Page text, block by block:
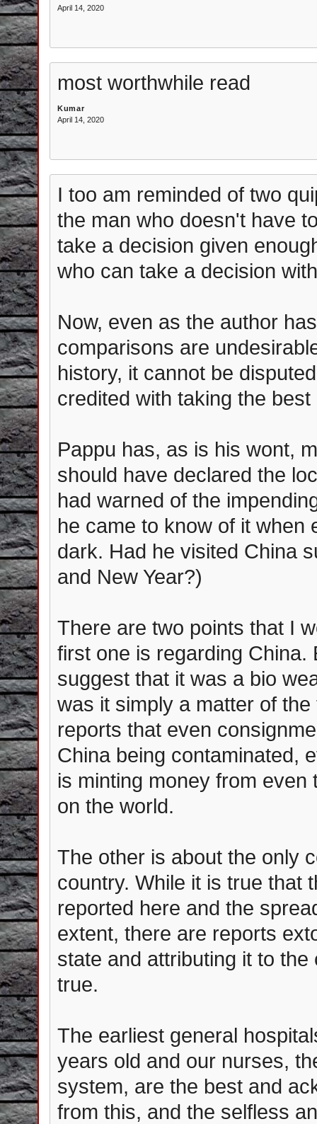
April 14, 2020
most worthwhile read
Kumar
April 14, 2020
I too am reminded of two
the man who doesn't have
take a decision given
who can take a decision
Now, even as the author
comparisons are
history, it cannot be
credited with taking the
Pappu has, as is his wont,
should have declared the
had warned of the
he came to know of it when
dark. Had he visited China
and New Year?)
There are two points that I
first one is regarding
suggest that it was a bio
was it simply a matter of
reports that even
China being contaminated,
is minting money from
on the world.
The other is about the only
country. While it is true that
reported here and the
extent, there are reports
state and attributing it to
true.
The earliest general
years old and our nurses,
system, are the best and
from this, and the selfless